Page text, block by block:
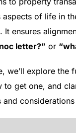
of life in
It ensures
letter?” or
we’ll explore
to get one, and